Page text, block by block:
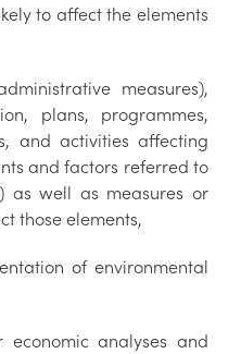
to affect the elements
measures),
plans, programmes,
and activities affecting
and factors referred to
as well as measures or
those elements,
of environmental
analyses and